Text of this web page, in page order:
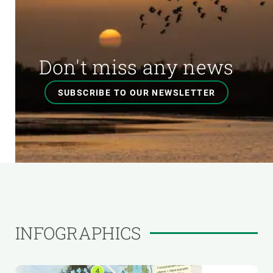
Don't miss any news
SUBSCRIBE TO OUR NEWSLETTER
INFOGRAPHICS